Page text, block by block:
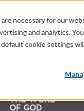
necessary for our
and analytics.
cookie settings
THE WORD
OF GOD